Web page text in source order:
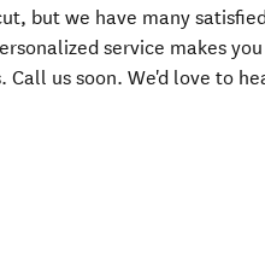
but we have many
service makes
Call us soon. We'd love to